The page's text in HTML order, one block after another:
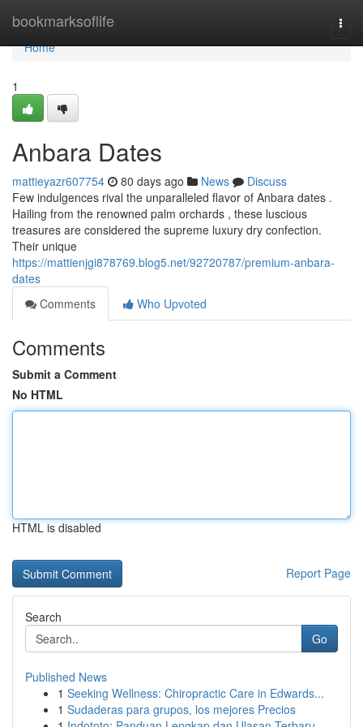
bookmarksoflife
Home
Home
1
Anbara Dates
mattieyazr607754 80 days ago News
Discuss
Few indulgences rival the unparalleled flavor of Anbara dates .
Hailing from the renowned palm orchards , these luscious
treasures are considered the supreme luxury dry confection.
Their unique
https://mattienjgi878769.blog5.net/92720787/premium-anbara-
dates
Comments
Who Upvoted
Comments
Submit a Comment
No HTML
HTML is disabled
Report Page
Search
Go
Published News
1 Seeking Wellness: Chiropractic Care in Edwards...
1 Sudaderas para grupos, los mejores Precios